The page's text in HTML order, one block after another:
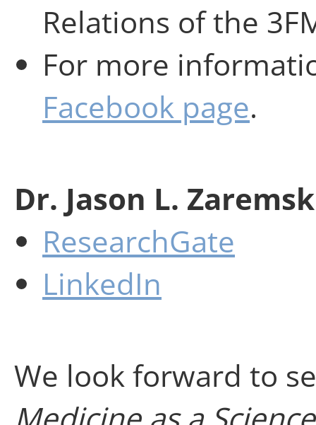
Relations of the
For more
Facebook page.
Dr. Jason L.
ResearchGate
LinkedIn
We look forward to